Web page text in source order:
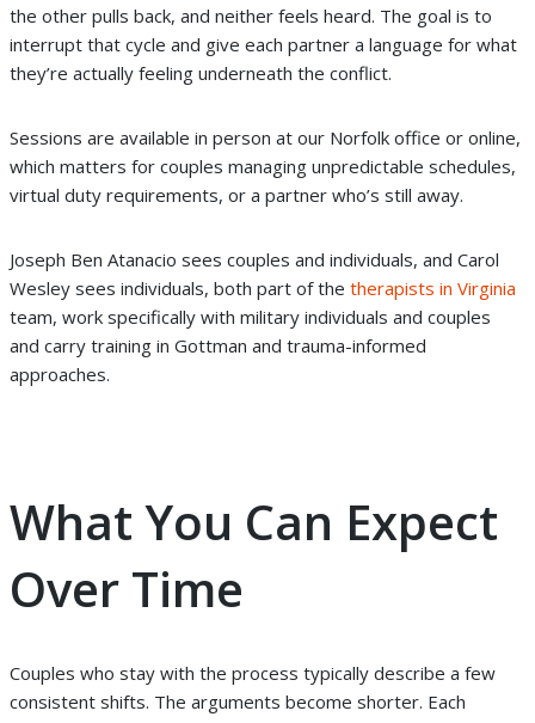
the other pulls back, and neither feels heard. The goal is to
interrupt that cycle and give each partner a language for what
they’re actually feeling underneath the conflict.
Sessions are available in person at our Norfolk office or online,
which matters for couples managing unpredictable schedules,
virtual duty requirements, or a partner who’s still away.
Joseph Ben Atanacio sees couples and individuals, and Carol
Wesley sees individuals, both part of the therapists in Virginia
team, work specifically with military individuals and couples
and carry training in Gottman and trauma-informed
approaches.
What You Can Expect
Over Time
Couples who stay with the process typically describe a few
consistent shifts. The arguments become shorter. Each